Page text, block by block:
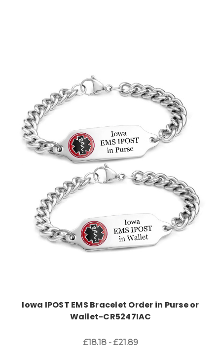
Choose Options
Iowa IPOST EMS Bracelet Order in Purse or
Wallet-CR5247IAC
£18.18 - £21.89